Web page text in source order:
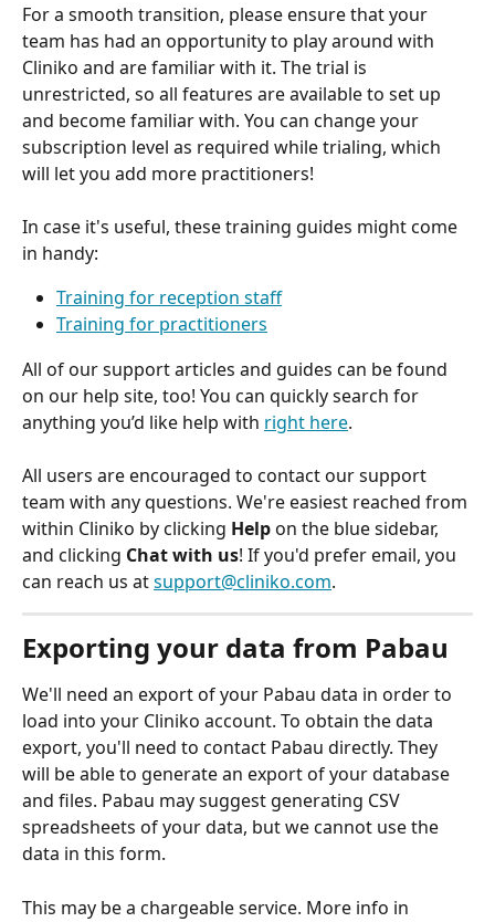
For a smooth transition, please ensure that your
team has had an opportunity to play around with
Cliniko and are familiar with it. The trial is
unrestricted, so all features are available to set up
and become familiar with. You can change your
subscription level as required while trialing, which
will let you add more practitioners!
In case it's useful, these training guides might come
in handy:
Training for reception staff
Training for practitioners
All of our support articles and guides can be found
on our help site, too! You can quickly search for
anything you’d like help with right here.
All users are encouraged to contact our support
team with any questions. We're easiest reached from
within Cliniko by clicking Help on the blue sidebar,
and clicking Chat with us! If you'd prefer email, you
can reach us at support@cliniko.com.
Exporting your data from Pabau
We'll need an export of your Pabau data in order to
load into your Cliniko account. To obtain the data
export, you'll need to contact Pabau directly. They
will be able to generate an export of your database
and files. Pabau may suggest generating CSV
spreadsheets of your data, but we cannot use the
data in this form.
This may be a chargeable service. More info in